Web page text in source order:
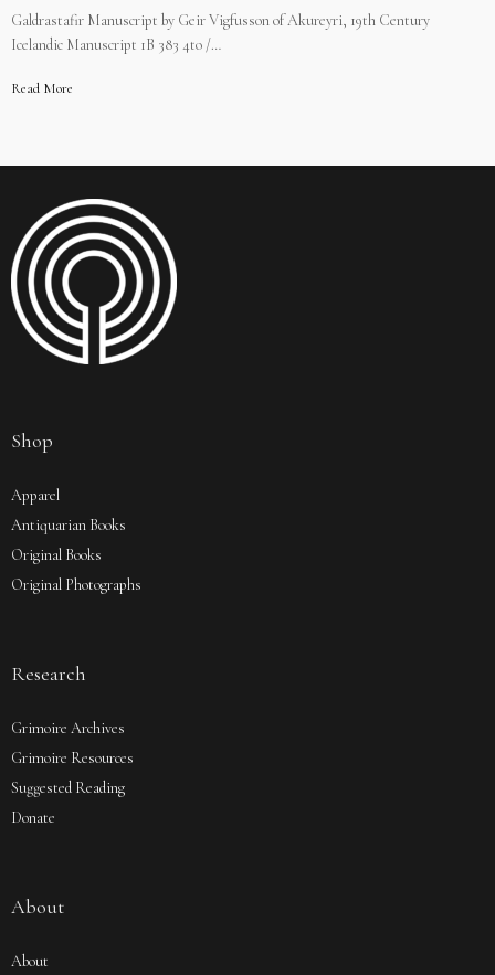
Galdrastafir Manuscript by Geir Vigfusson of Akureyri, 19th Century
Icelandic Manuscript 1B 383 4to /…
Read More
Shop
Apparel
Antiquarian Books
Original Books
Original Photographs
Research
Grimoire Archives
Grimoire Resources
Suggested Reading
Donate
About
About